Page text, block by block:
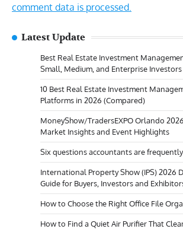
comment data is processed.
Latest Update
Best Real Estate Investment
Small, Medium, and Enterprise Investors
10 Best Real Estate Investment
Platforms in 2026 (Compared)
MoneyShow/TradersEXPO Orlando
Market Insights and Event Highlights
Six questions accountants are
International Property Show (IPS) 2026
Guide for Buyers, Investors and
How to Choose the Right Office File
How to Find a Quiet Air Purifier That